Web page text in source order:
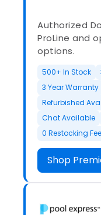
Authorized
ProLine and
options.
500+ In Stock
3 Year Warranty
Refurbished
Chat Available
0 Restocking
Shop